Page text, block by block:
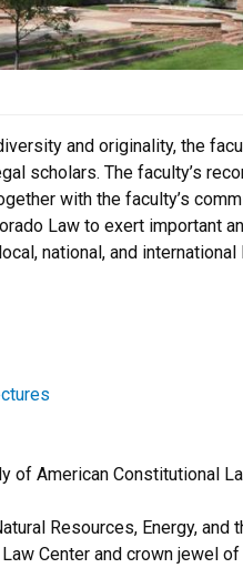
and originality, the
scholars. The faculty’s
with the faculty’s
Law to exert important
national, and international
of American Constitutional
Resources, Energy, and
Center and crown jewel